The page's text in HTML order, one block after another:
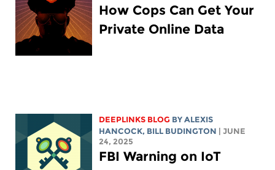
How Cops Can Get Your
Private Online Data
DEEPLINKS BLOG BYALEXIS
HANCOCK, BILL BUDINGTON
| JUNE
24, 2025
FBI Warning on IoT